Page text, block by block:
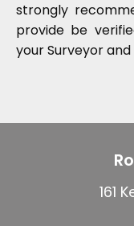
strongly
provide be
your Surveyor
161